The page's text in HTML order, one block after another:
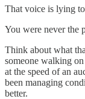
That voice is lying
You were never the
Think about what
someone walking
at the speed of an
been managing
better.